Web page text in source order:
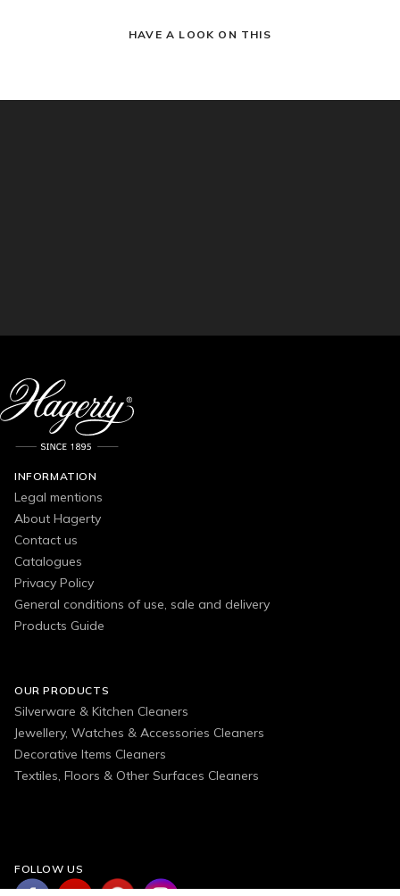
HAVE A LOOK ON THIS
INFORMATION
Legal mentions
About Hagerty
Contact us
Catalogues
Privacy Policy
General conditions of use, sale and delivery
Products Guide
OUR PRODUCTS
Silverware & Kitchen Cleaners
Jewellery, Watches & Accessories Cleaners
Decorative Items Cleaners
Textiles, Floors & Other Surfaces Cleaners
FOLLOW US